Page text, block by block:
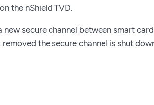
the nShield TVD.
new secure channel between smart
the secure channel is shut